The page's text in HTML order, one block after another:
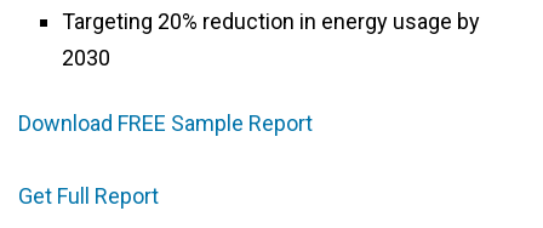
Targeting 20% reduction in energy usage by
2030
Download FREE Sample Report
Get Full Report